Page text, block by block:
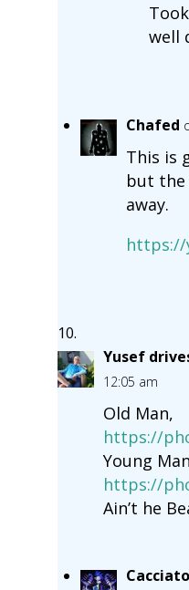
well
Chafed
This is
but the
away.
https://
Yusef
12:05 am
Old Man,
https://
Young
https://
Ain’t he